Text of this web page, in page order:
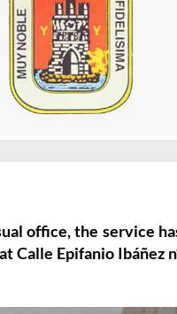
office, the service
Calle Epifanio Ibáñez